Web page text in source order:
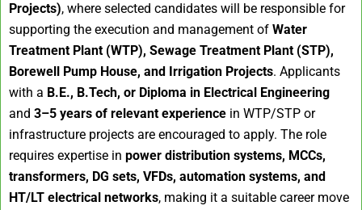
Projects), where selected candidates will be responsible for
supporting the execution and management of Water
Treatment Plant (WTP), Sewage Treatment Plant (STP),
Borewell Pump House, and Irrigation Projects. Applicants
with a B.E., B.Tech, or Diploma in Electrical Engineering
and 3–5 years of relevant experience in WTP/STP or
infrastructure projects are encouraged to apply. The role
requires expertise in power distribution systems, MCCs,
transformers, DG sets, VFDs, automation systems, and
HT/LT electrical networks, making it a suitable career move